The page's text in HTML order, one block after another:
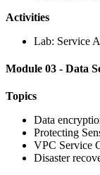
Activities
Lab: Service
Module 03 - Data
Topics
Data
Protecting
VPC Service
Disaster